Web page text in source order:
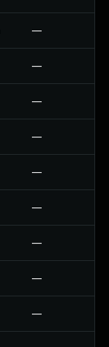
—
—
—
—
—
—
—
—
—